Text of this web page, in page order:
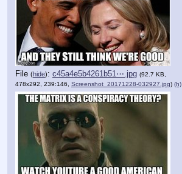
File (hide): c45a4e5b4261b51⋯.jpg (92.7 KB,
478x292, 239:146, Screenshot_20171228-032927.jpg) (h)